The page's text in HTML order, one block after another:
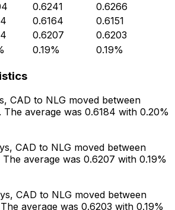
0.6241
0.6266
0.6164
0.6151
0.6207
0.6203
0.19% 0.19%
CAD to NLG moved between
The average was 0.6184 with 0.20%
CAD to NLG moved between
average was 0.6207 with 0.19%
CAD to NLG moved between
average was 0.6203 with 0.19%